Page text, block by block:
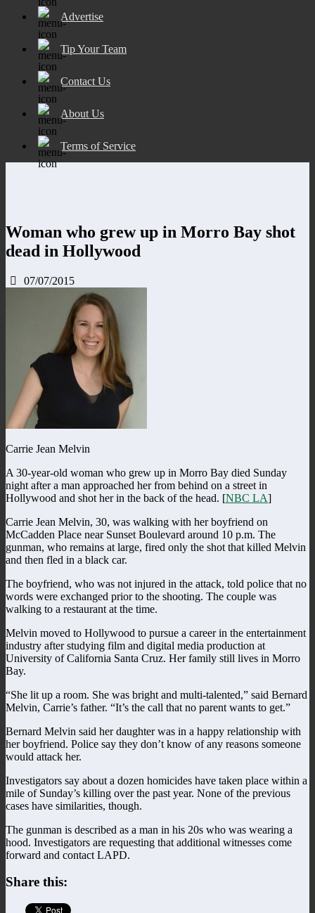
Advertise
Tip Your Team
Contact Us
About Us
Terms of Service
Woman who grew up in Morro Bay shot
dead in Hollywood
07/07/2015
Carrie Jean Melvin
A 30-year-old woman who grew up in Morro Bay died Sunday
night after a man approached her from behind on a street in
Hollywood and shot her in the back of the head. [NBC LA]
Carrie Jean Melvin, 30, was walking with her boyfriend on
McCadden Place near Sunset Boulevard around 10 p.m. The
gunman, who remains at large, fired only the shot that killed Melvin
and then fled in a black car.
The boyfriend, who was not injured in the attack, told police that no
words were exchanged prior to the shooting. The couple was
walking to a restaurant at the time.
Melvin moved to Hollywood to pursue a career in the entertainment
industry after studying film and digital media production at
University of California Santa Cruz. Her family still lives in Morro
Bay.
“She lit up a room. She was bright and multi-talented,” said Bernard
Melvin, Carrie’s father. “It’s the call that no parent wants to get.”
Bernard Melvin said her daughter was in a happy relationship with
her boyfriend. Police say they don’t know of any reasons someone
would attack her.
Investigators say about a dozen homicides have taken place within a
mile of Sunday’s killing over the past year. None of the previous
cases have similarities, though.
The gunman is described as a man in his 20s who was wearing a
hood. Investigators are requesting that additional witnesses come
forward and contact LAPD.
Share this: